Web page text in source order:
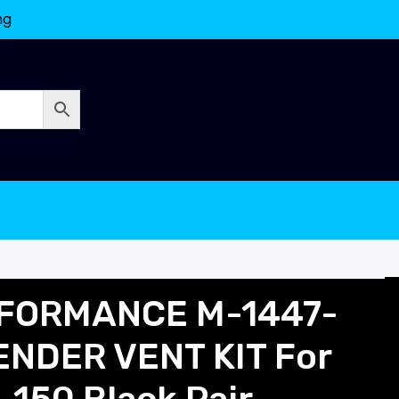
M-1447-
VENT KIT For